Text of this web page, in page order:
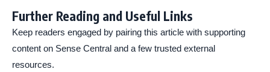
Further Reading and Useful Links
Keep readers engaged by pairing this article with supporting
content on Sense Central and a few trusted external
resources.